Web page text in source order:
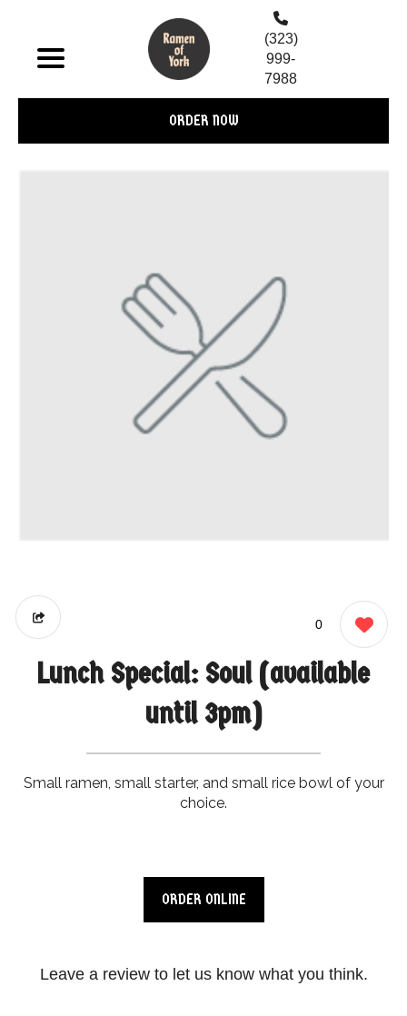
(323)
999-
7988
ORDER NOW
0
Lunch Special: Soul (available
until 3pm)
Small ramen, small starter, and small rice bowl of your
choice.
ORDER ONLINE
Leave a review to let us know what you think.